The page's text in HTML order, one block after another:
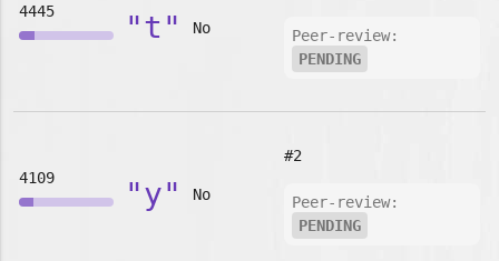
4445 "t" No
Peer-review:
PENDING
4109 "y" No
#2
Peer-review:
PENDING